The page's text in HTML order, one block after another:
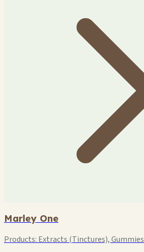
Marley One
Products: Extracts (Tinctures), Gummies